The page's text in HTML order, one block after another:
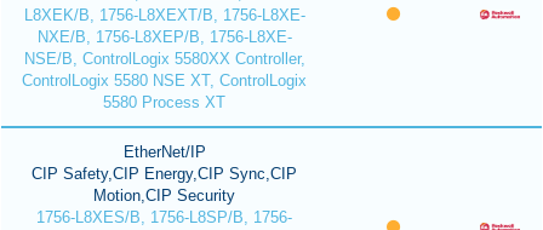
L8XEK/B, 1756-L8XEXT/B, 1756-L8XE-
NXE/B, 1756-L8XEP/B, 1756-L8XE-
NSE/B, ControlLogix 5580XX Controller,
ControlLogix 5580 NSE XT, ControlLogix
5580 Process XT
EtherNet/IP
CIP Safety,CIP Energy,CIP Sync,CIP
Motion,CIP Security
1756-L8XES/B, 1756-L8SP/B, 1756-